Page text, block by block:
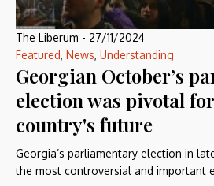
The Liberum - 27/11/2024
Featured, News, Understanding
Georgian October’s
election was pivotal
country's future
Georgia’s parliamentary election in
the most controversial and important